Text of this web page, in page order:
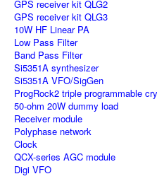
GPS receiver kit QLG2
GPS receiver kit QLG3
10W HF Linear PA
Low Pass Filter
Band Pass Filter
Si5351A synthesizer
Si5351A VFO/SigGen
ProgRock2 triple programmable
50-ohm 20W dummy load
Receiver module
Polyphase network
Clock
QCX-series AGC module
Digi VFO